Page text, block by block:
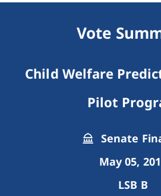
Vote
Child Welfare
Pilot
Senate
May 05,
LSB B